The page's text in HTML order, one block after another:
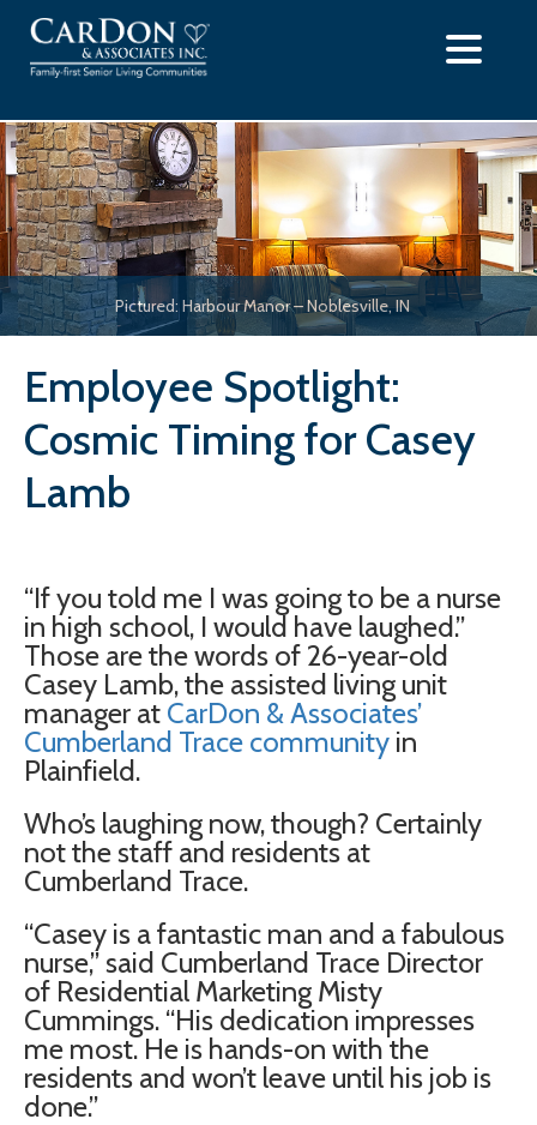
content
Pictured: Harbour Manor – Noblesville, IN
Employee Spotlight:
Cosmic Timing for Casey
Lamb
“If you told me I was going to be a nurse
in high school, I would have laughed.”
Those are the words of 26-year-old
Casey Lamb, the assisted living unit
manager at CarDon & Associates’
Cumberland Trace community in
Plainfield.
Who’s laughing now, though? Certainly
not the staff and residents at
Cumberland Trace.
“Casey is a fantastic man and a fabulous
nurse,” said Cumberland Trace Director
of Residential Marketing Misty
Cummings. “His dedication impresses
me most. He is hands-on with the
residents and won’t leave until his job is
done.”